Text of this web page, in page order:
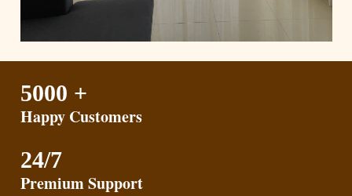
5000 +
Happy Customers
24/7
Premium Support